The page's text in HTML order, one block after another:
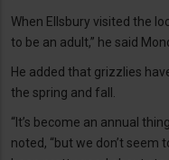
When Ellsbury visited the
to be an adult,” he said
He added that grizzlies
the spring and fall.
“It’s become an annual
noted, “but we don’t seem